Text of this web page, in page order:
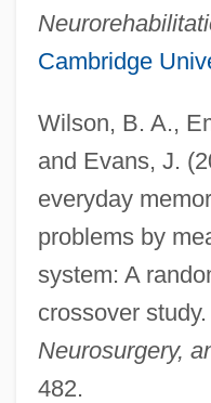
Cambridge
Wilson, B. A.,
and Evans, J.
everyday
problems by
system: A
crossover study.
Neurosurgery,
482.
Regulidae
Reguli
Regulatory Toxicology
Regulatory Takings
Regulatory Review
Regulatory Protein
Regulatory Negotiation